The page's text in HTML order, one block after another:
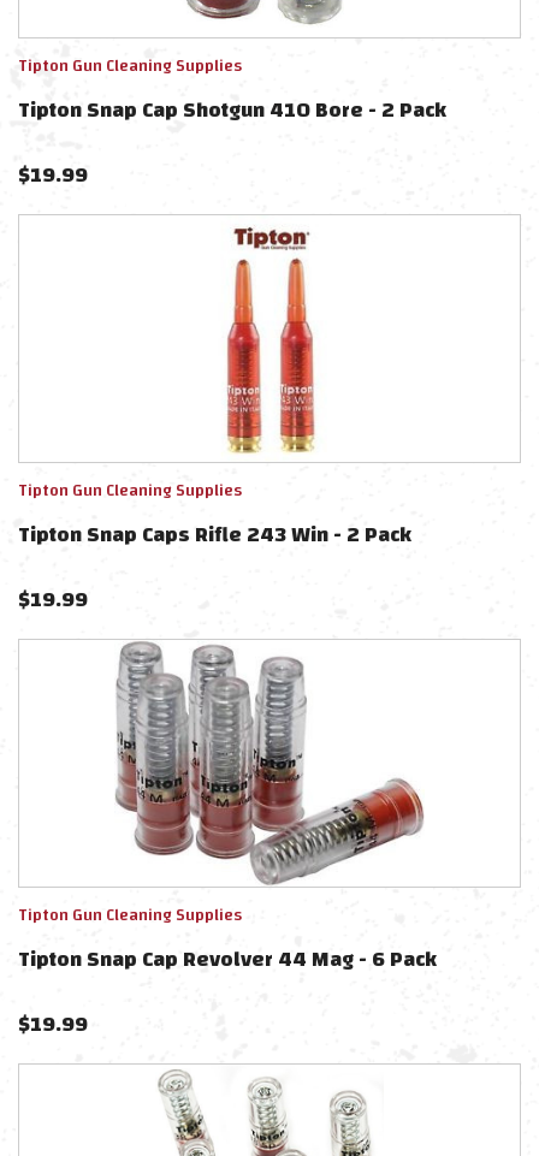
Tipton Gun Cleaning Supplies
Tipton Snap Cap Shotgun 410 Bore - 2 Pack
$19.99
Tipton Gun Cleaning Supplies
Tipton Snap Caps Rifle 243 Win - 2 Pack
$19.99
Tipton Gun Cleaning Supplies
Tipton Snap Cap Revolver 44 Mag - 6 Pack
$19.99